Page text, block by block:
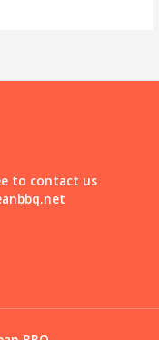
to contact us